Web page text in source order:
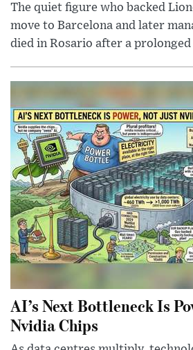
The quiet figure who backed
move to Barcelona and later
died in Rosario after a prolonged
AI’s Next Bottleneck Is
Nvidia Chips